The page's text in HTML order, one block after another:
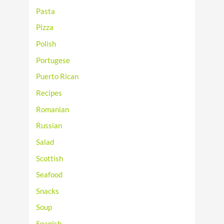
Pasta
Pizza
Polish
Portugese
Puerto Rican
Recipes
Romanian
Russian
Salad
Scottish
Seafood
Snacks
Soup